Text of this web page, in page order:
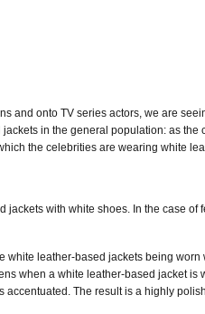
and onto TV series actors, we are
in the general population: as the
the celebrities are wearing white
with white shoes. In the case of
white leather-based jackets being
when a white leather-based jacket is
The result is a highly